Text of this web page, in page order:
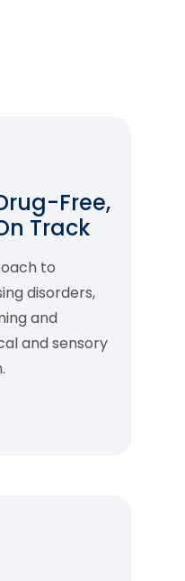
Free,
Track
to
disorders,
and
and sensory